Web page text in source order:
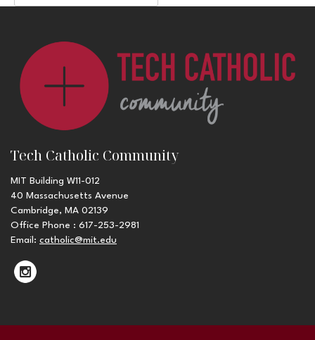
Tech Catholic Community
MIT Building W11-012
40 Massachusetts Avenue
Cambridge, MA 02139
Office Phone : 617-253-2981
Email: catholic@mit.edu